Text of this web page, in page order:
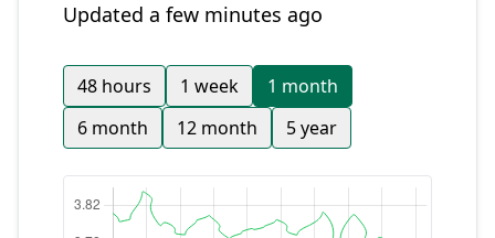
Updated a few minutes ago
48 hours 1 week
1 month
6 month
12 month 5 year